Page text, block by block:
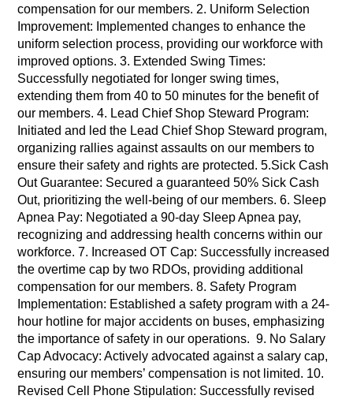
compensation for our members. 2. Uniform Selection
Improvement: Implemented changes to enhance the
uniform selection process, providing our workforce with
improved options. 3. Extended Swing Times:
Successfully negotiated for longer swing times,
extending them from 40 to 50 minutes for the benefit of
our members. 4. Lead Chief Shop Steward Program:
Initiated and led the Lead Chief Shop Steward program,
organizing rallies against assaults on our members to
ensure their safety and rights are protected. 5.Sick Cash
Out Guarantee: Secured a guaranteed 50% Sick Cash
Out, prioritizing the well-being of our members. 6. Sleep
Apnea Pay: Negotiated a 90-day Sleep Apnea pay,
recognizing and addressing health concerns within our
workforce. 7. Increased OT Cap: Successfully increased
the overtime cap by two RDOs, providing additional
compensation for our members. 8. Safety Program
Implementation: Established a safety program with a 24-
hour hotline for major accidents on buses, emphasizing
the importance of safety in our operations. 9. No Salary
Cap Advocacy: Actively advocated against a salary cap,
ensuring our members’ compensation is not limited. 10.
Revised Cell Phone Stipulation: Successfully revised